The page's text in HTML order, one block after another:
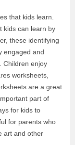
that kids learn.
kids can learn by
these identifying
engaged and
Children enjoy
worksheets,
are a great
part of
for kids to
for parents who
art and other